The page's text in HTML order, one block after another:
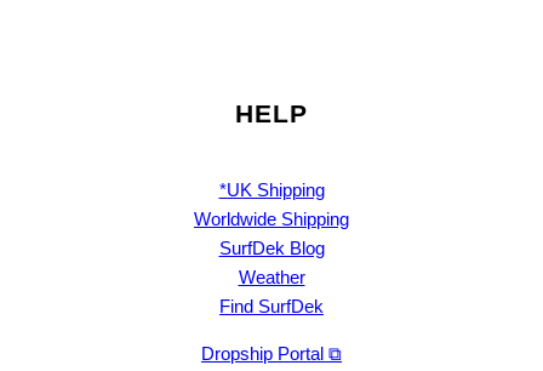
HELP
*UK Shipping
Worldwide Shipping
SurfDek Blog
Weather
Find SurfDek
Dropship Portal ⧉